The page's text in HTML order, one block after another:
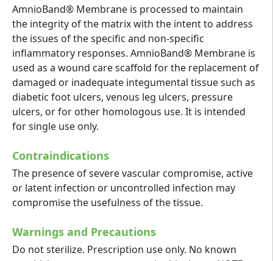
AmnioBand® Membrane is processed to maintain
the integrity of the matrix with the intent to address
the issues of the specific and non-specific
inflammatory responses. AmnioBand® Membrane is
used as a wound care scaffold for the replacement of
damaged or inadequate integumental tissue such as
diabetic foot ulcers, venous leg ulcers, pressure
ulcers, or for other homologous use. It is intended
for single use only.
Contraindications
The presence of severe vascular compromise, active
or latent infection or uncontrolled infection may
compromise the usefulness of the tissue.
Warnings and Precautions
Do not sterilize. Prescription use only. No known